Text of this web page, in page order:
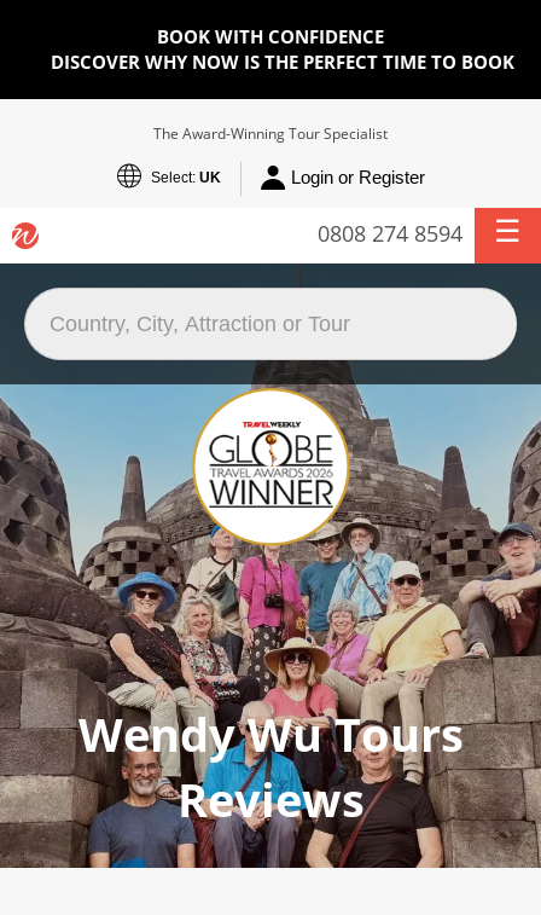
BOOK WITH CONFIDENCE
DISCOVER WHY NOW IS THE PERFECT TIME TO BOOK
The Award-Winning Tour Specialist
Select: UK Login or Register
0808 274 8594
Wendy Wu Tours
Reviews